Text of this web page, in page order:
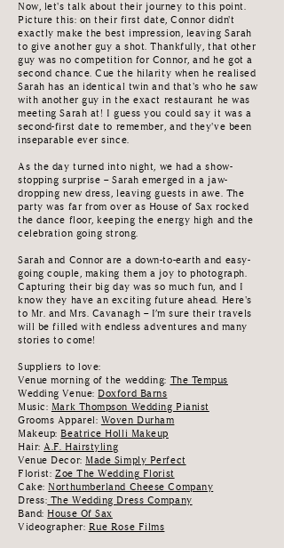
Now, let's talk about their journey to this point.
Picture this: on their first date, Connor didn't
exactly make the best impression, leaving Sarah
to give another guy a shot. Thankfully, that other
guy was no competition for Connor, and he got a
second chance. Cue the hilarity when he realised
Sarah has an identical twin and that's who he saw
with another guy in the exact restaurant he was
meeting Sarah at! I guess you could say it was a
second-first date to remember, and they've been
inseparable ever since.
As the day turned into night, we had a show-
stopping surprise – Sarah emerged in a jaw-
dropping new dress, leaving guests in awe. The
party was far from over as House of Sax rocked
the dance floor, keeping the energy high and the
celebration going strong.
Sarah and Connor are a down-to-earth and easy-
going couple, making them a joy to photograph.
Capturing their big day was so much fun, and I
know they have an exciting future ahead. Here's
to Mr. and Mrs. Cavanagh – I’m sure their travels
will be filled with endless adventures and many
stories to come!
Suppliers to love:
Venue morning of the wedding: The Tempus
Wedding Venue:Doxford Barns
Music: Mark Thompson Wedding Pianist
Grooms Apparel: Woven Durham
Makeup:Beatrice Holli Makeup
Hair:A.F. Hairstyling
Venue Decor: Made Simply Perfect
Florist: Zoe The Wedding Florist
Cake: Northumberland Cheese Company
Dress: The Wedding Dress Company
Band: House Of Sax
Videographer: Rue Rose Films